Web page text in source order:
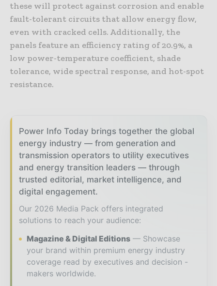
these will protect against corrosion and enable
fault-tolerant circuits that allow energy flow,
even with cracked cells. Additionally, the
panels feature an efficiency rating of 20.9%, a
low power-temperature coefficient, shade
tolerance, wide spectral response, and hot-spot
resistance.
Power Info Today brings together the global
energy industry — from generation and
transmission operators to utility executives
and energy transition leaders — through
trusted editorial, market intelligence, and
digital engagement.
Our 2026 Media Pack offers integrated
solutions to reach your audience:
Magazine & Digital Editions
Showcase
your brand within premium energy industry
coverage read by executives and decision -
makers worldwide.